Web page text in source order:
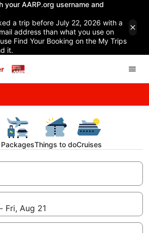
your AARP.org username and
a trip before July 22, 2026 with a
address than what you use on
Find Your Booking on the My Trips
it.
PackagesThings to doCruises
Fri, Aug 21